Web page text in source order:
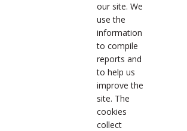
our site. We
use the
information
to compile
reports and
to help us
improve the
site. The
cookies
collect